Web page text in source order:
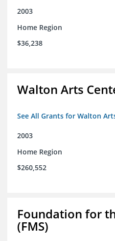
2003
Home Region
$36,238
Walton Arts
See All Grants for Walton
2003
Home Region
$260,552
Foundation for
(FMS)